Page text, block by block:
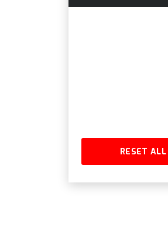
RESET ALL